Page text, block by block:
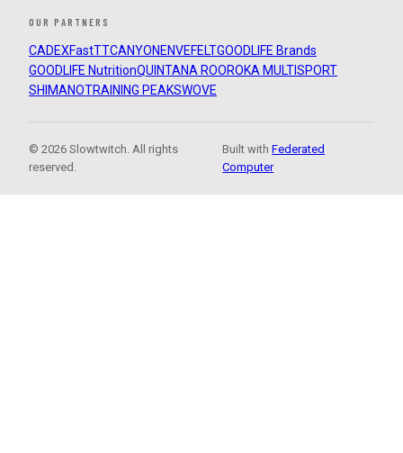
OUR PARTNERS
CADEXFastTTCANYON ENVEFELTGOODLIFE Brands
GOODLIFE NutritionQUINTANA ROOROKA MULTISPORT
SHIMANOTRAINING PEAKSWOVE
© 2026 Slowtwitch. All rights
reserved.
Built withFederated
Computer